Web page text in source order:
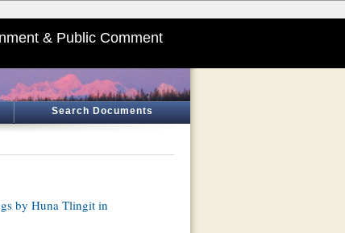
& Public Comment
Search Documents
by Huna Tlingit in